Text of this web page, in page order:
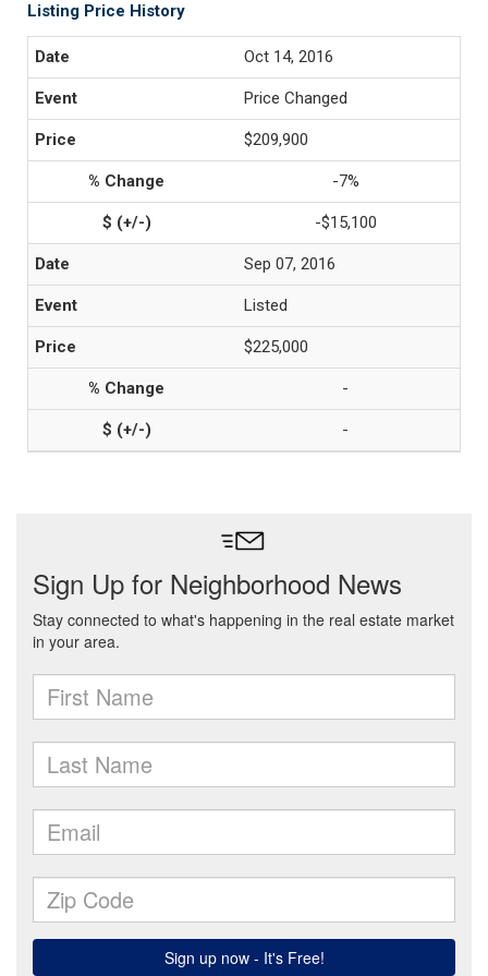
Listing Price History
Oct 14, 2016
Price Changed
$209,900
-7%
-$15,100
Sep 07, 2016
Listed
$225,000
-
-